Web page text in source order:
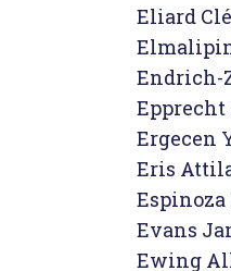
Eliard
Endrich-
Epprecht
Ergecen
Eris
Espinoza
Evans
Ewing